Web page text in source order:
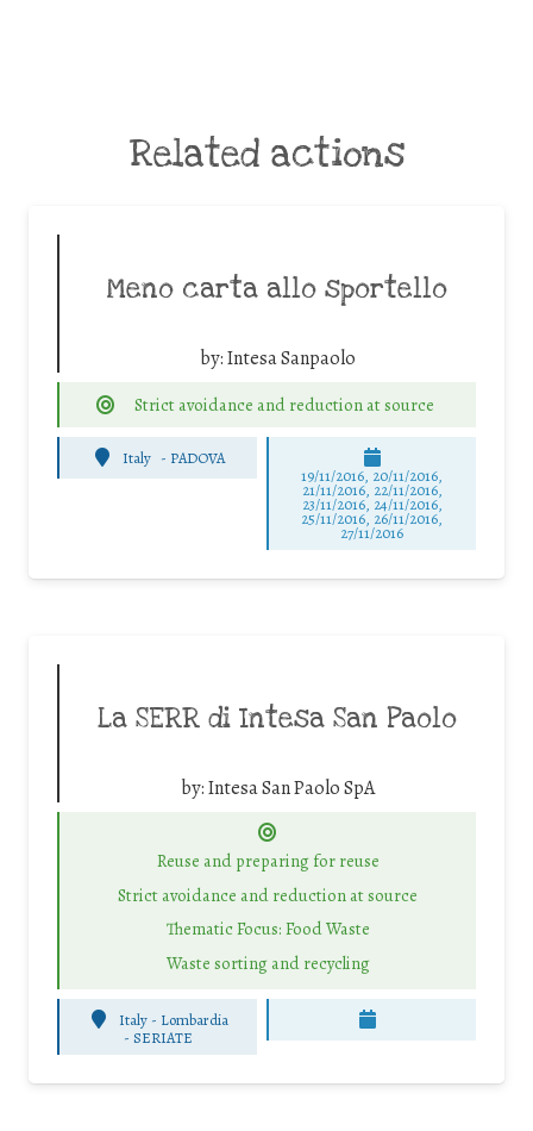
Related actions
Meno carta allo sportello
by:Intesa Sanpaolo
Strict avoidance and reduction at source
Italy - PADOVA
19/11/2016, 20/11/2016,
21/11/2016, 22/11/2016,
23/11/2016, 24/11/2016,
25/11/2016, 26/11/2016,
27/11/2016
La SERR di Intesa San Paolo
by:Intesa San Paolo SpA
Reuse and preparing for reuse
Strict avoidance and reduction at source
Thematic Focus: Food Waste
Waste sorting and recycling
Italy - Lombardia
- SERIATE